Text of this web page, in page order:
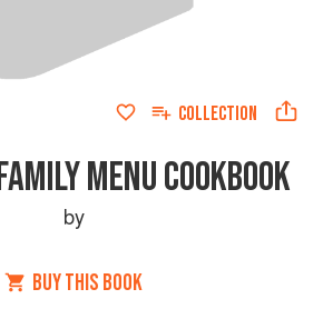
COLLECTION
MENU COOKBOOK
by
BUY THIS BOOK